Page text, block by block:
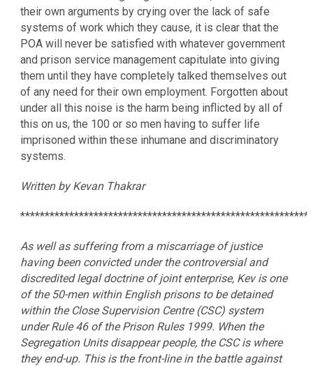
their own arguments by crying over the lack of safe
systems of work which they cause, it is clear that the
POA will never be satisfied with whatever government
and prison service management capitulate into giving
them until they have completely talked themselves out
of any need for their own employment. Forgotten about
under all this noise is the harm being inflicted by all of
this on us, the 100 or so men having to suffer life
imprisoned within these inhumane and discriminatory
systems.
Written by Kevan Thakrar
As well as suffering from a miscarriage of justice
having been convicted under the controversial and
discredited legal doctrine of joint enterprise, Kev is one
of the 50-men within English prisons to be detained
within the Close Supervision Centre (CSC) system
under Rule 46 of the Prison Rules 1999. When the
Segregation Units disappear people, the CSC is where
they end-up. This is the front-line in the battle against